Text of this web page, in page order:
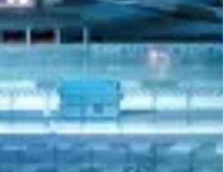
2013
AEOF
qualified
2013
ISO 9001
certifiation
In progress
ISO
14001